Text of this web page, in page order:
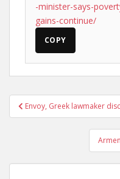
-minister-says-
gains-continue/
COPY
Post
navigation
Envoy, Greek lawmaker